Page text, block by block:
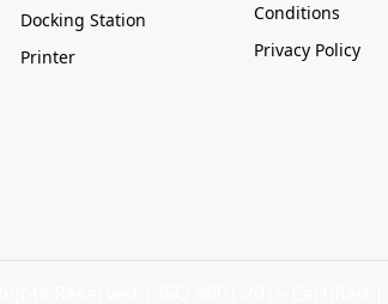
Docking Station
Printer
Conditions
Privacy Policy